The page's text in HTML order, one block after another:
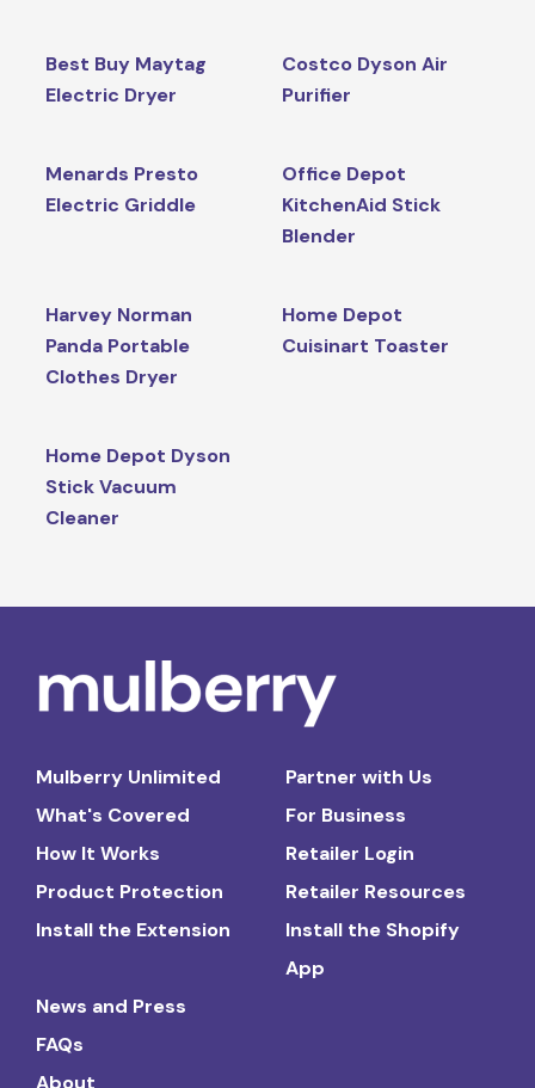
Best Buy Maytag
Electric Dryer
Costco Dyson Air
Purifier
Menards Presto
Electric Griddle
Office Depot
KitchenAid Stick
Blender
Harvey Norman
Panda Portable
Clothes Dryer
Home Depot
Cuisinart Toaster
Home Depot Dyson
Stick Vacuum
Cleaner
Mulberry Unlimited
What's Covered
How It Works
Product Protection
Install the Extension
Partner with Us
For Business
Retailer Login
Retailer Resources
Install the Shopify
App
News and Press
FAQs
About